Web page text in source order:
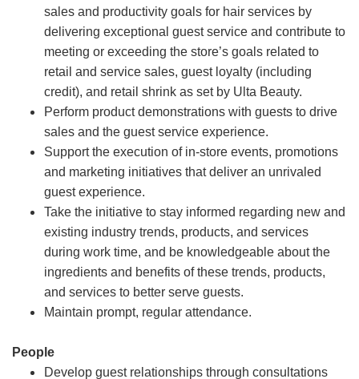
sales and productivity goals for hair services by
delivering exceptional guest service and contribute to
meeting or exceeding the store’s goals related to
retail and service sales, guest loyalty (including
credit), and retail shrink as set by Ulta Beauty.
Perform product demonstrations with guests to drive
sales and the guest service experience.
Support the execution of in-store events, promotions
and marketing initiatives that deliver an unrivaled
guest experience.
Take the initiative to stay informed regarding new and
existing industry trends, products, and services
during work time, and be knowledgeable about the
ingredients and benefits of these trends, products,
and services to better serve guests.
Maintain prompt, regular attendance.
People
Develop guest relationships through consultations